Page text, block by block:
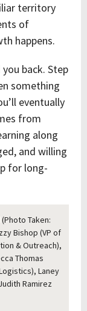
territory
of
happens.
back. Step
something
eventually
from
along
and willing
for long-
Taken:
Bishop (VP of
& Outreach),
Thomas
Laney
Ramirez